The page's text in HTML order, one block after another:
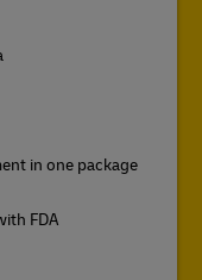
in one package
FDA